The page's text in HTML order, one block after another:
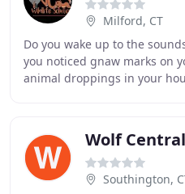
Milford, CT
Do you wake up to the
you noticed gnaw marks on
animal droppings in your
Wolf Central
Southington,